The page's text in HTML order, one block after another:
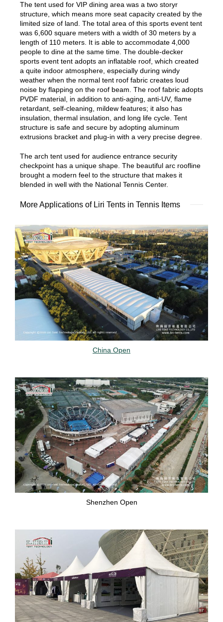
The tent used for VIP dining area was a two storyr
structure, which means more seat capacity created by the
limited size of land. The total area of this sports event tent
was 6,600 square meters with a width of 30 meters by a
length of 110 meters. It is able to accommodate 4,000
people to dine at the same time. The double-decker
sports event tent adopts an inflatable roof, which created
a quite indoor atmosphere, especially during windy
weather when the normal tent roof fabric creates loud
noise by flapping on the roof beam. The roof fabric adopts
PVDF material, in addition to anti-aging, anti-UV, flame
retardant, self-cleaning, mildew features; it also has
insulation, thermal insulation, and long life cycle. Tent
structure is safe and secure by adopting aluminum
extrusions bracket and plug-in with a very precise degree.
The arch tent used for audience entrance security
checkpoint has a unique shape. The beautiful arc roofline
brought a modern feel to the structure that makes it
blended in well with the National Tennis Center.
More Applications of Liri Tents in Tennis Items
China Open
Shenzhen Open